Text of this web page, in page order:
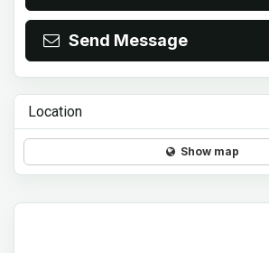
Send Message
Location
Show map